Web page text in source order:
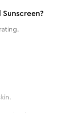
Sunscreen?